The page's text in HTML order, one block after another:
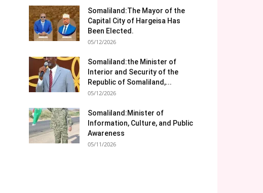
Somaliland:The Mayor of the
Capital City of Hargeisa Has
Been Elected.
05/12/2026
Somaliland:the Minister of
Interior and Security of the
Republic of Somaliland,...
05/12/2026
Somaliland:Minister of
Information, Culture, and Public
Awareness
05/11/2026